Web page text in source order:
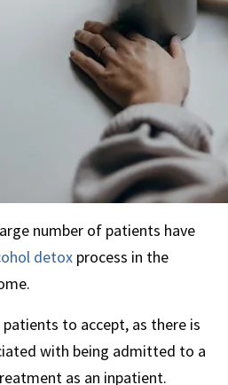
number of patients have
detox process in the
to accept, as there is
with being admitted to a
as an inpatient.